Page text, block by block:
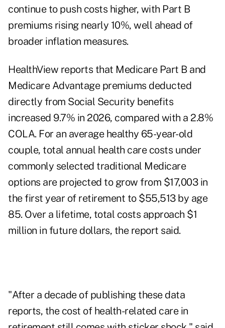
continue to push costs higher, with Part B
premiums rising nearly 10%, well ahead of
broader inflation measures.
HealthView reports that Medicare Part B and
Medicare Advantage premiums deducted
directly from Social Security benefits
increased 9.7% in 2026, compared with a 2.8%
COLA. For an average healthy 65-year-old
couple, total annual health care costs under
commonly selected traditional Medicare
options are projected to grow from $17,003 in
the first year of retirement to $55,513 by age
85. Over a lifetime, total costs approach $1
million in future dollars, the report said.
"After a decade of publishing these data
reports, the cost of health-related care in